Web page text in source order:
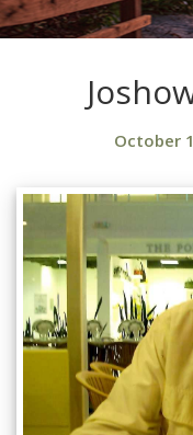
October